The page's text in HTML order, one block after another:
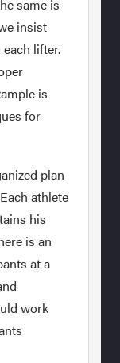
same is
insist
lifter.
is
for
plan
athlete
his
is an
at a
work